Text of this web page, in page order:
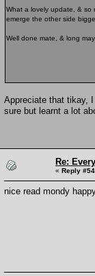
What a lovely update, & so
emerge the other side
Well done mate, & long may
Appreciate that tikay,
sure but learnt a lot
Re:
« Reply
nice read mondy